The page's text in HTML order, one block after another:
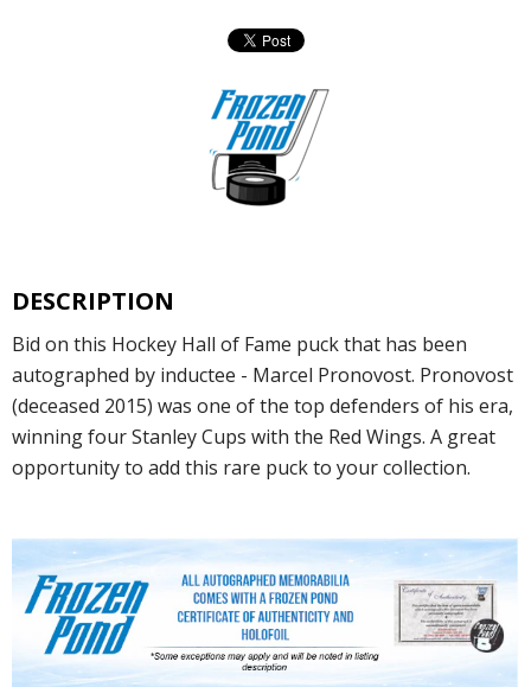
DESCRIPTION
Bid on this Hockey Hall of Fame puck that has been
autographed by inductee - Marcel Pronovost. Pronovost
(deceased 2015) was one of the top defenders of his era,
winning four Stanley Cups with the Red Wings. A great
opportunity to add this rare puck to your collection.